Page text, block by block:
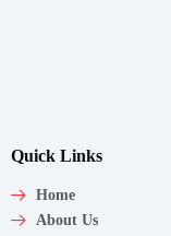
Quick Links
Home
About Us